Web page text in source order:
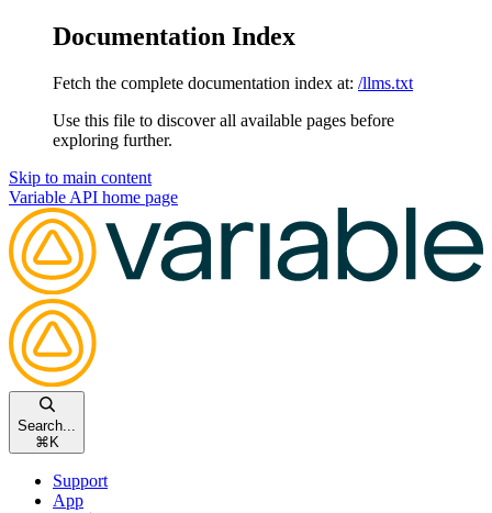
Documentation Index
Fetch the complete documentation index at: /llms.txt
Use this file to discover all available pages before
exploring further.
Skip to main content
Variable API home page
Search...
⌘ K
Support
App